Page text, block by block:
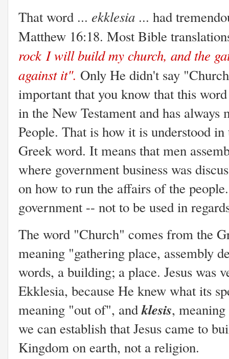
That word ... ekklesia ... had
Matthew 16:18. Most Bible
rock I will build my church, and the
against it". Only He didn't say
important that you know that this
in the New Testament and has always
People. That is how it is understood
Greek word. It means that men
where government business was
on how to run the affairs of the
government -- not to be used in
The word "Church" comes from the
meaning "gathering place, assembly
words, a building; a place. Jesus was
Ekklesia, because He knew what its
meaning "out of", andklesis,
we can establish that Jesus came to
Kingdom on earth, not a religion.